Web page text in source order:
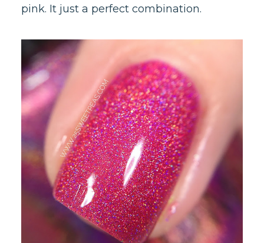
pink. It just a perfect combination.